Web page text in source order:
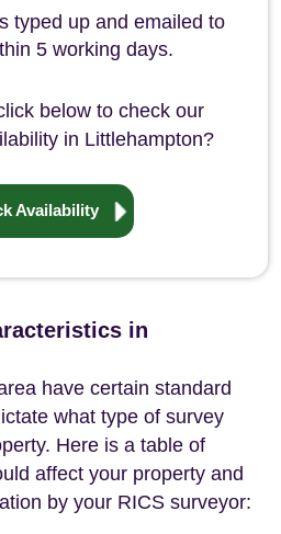
typed up and emailed to
5 working days.
below to check our
in Littlehampton?
Availability
in
have certain standard
what type of survey
Here is a table of
affect your property and
by your RICS surveyor: